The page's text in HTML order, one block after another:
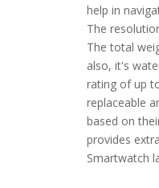
help in
The
The total
also, it's
rating of up
replaceable
based on
provides
Smartwatch